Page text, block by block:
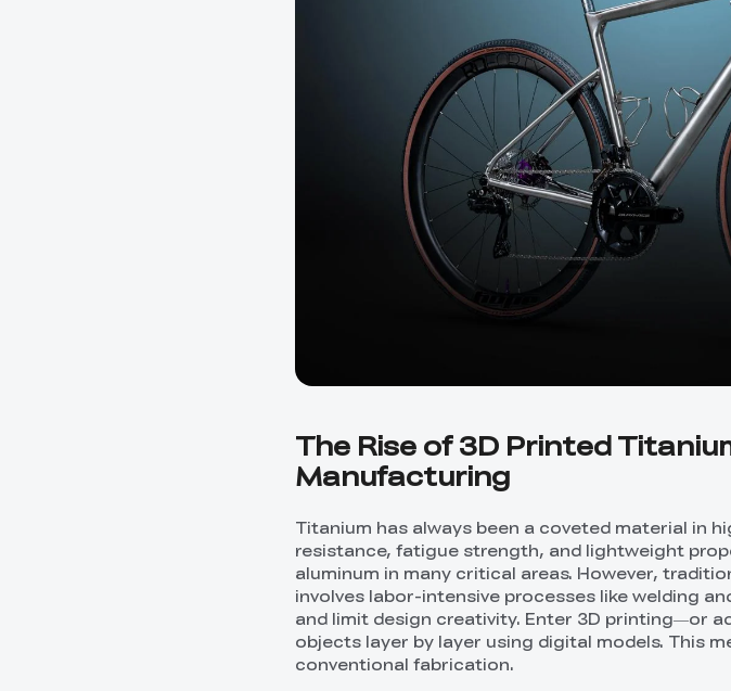
The Rise of 3D Printed
Manufacturing
Titanium has always been a coveted material in
resistance, fatigue strength, and lightweight
aluminum in many critical areas. However,
involves labor-intensive processes like welding
and limit design creativity. Enter 3D printing—or
objects layer by layer using digital models. This
conventional fabrication.